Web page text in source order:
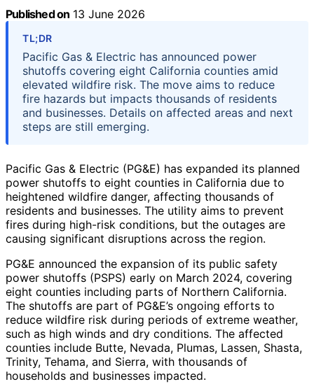
Published on 13 June 2026
TL;DR
Pacific Gas & Electric has announced power
shutoffs covering eight California counties amid
elevated wildfire risk. The move aims to reduce
fire hazards but impacts thousands of residents
and businesses. Details on affected areas and next
steps are still emerging.
Pacific Gas & Electric (PG&E) has expanded its planned
power shutoffs to eight counties in California due to
heightened wildfire danger, affecting thousands of
residents and businesses. The utility aims to prevent
fires during high-risk conditions, but the outages are
causing significant disruptions across the region.
PG&E announced the expansion of its public safety
power shutoffs (PSPS) early on March 2024, covering
eight counties including parts of Northern California.
The shutoffs are part of PG&E’s ongoing efforts to
reduce wildfire risk during periods of extreme weather,
such as high winds and dry conditions. The affected
counties include Butte, Nevada, Plumas, Lassen, Shasta,
Trinity, Tehama, and Sierra, with thousands of
households and businesses impacted.